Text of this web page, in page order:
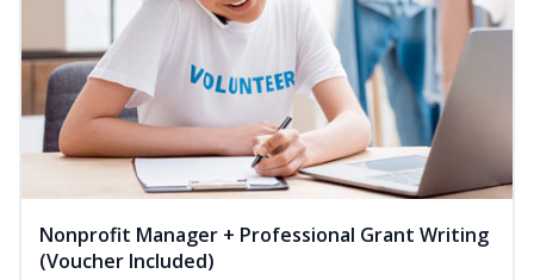
Nonprofit Manager + Professional Grant Writing
(Voucher Included)